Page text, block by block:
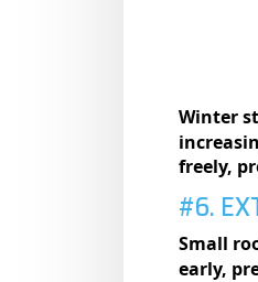
Winter
freely,
#6.
Small
early,